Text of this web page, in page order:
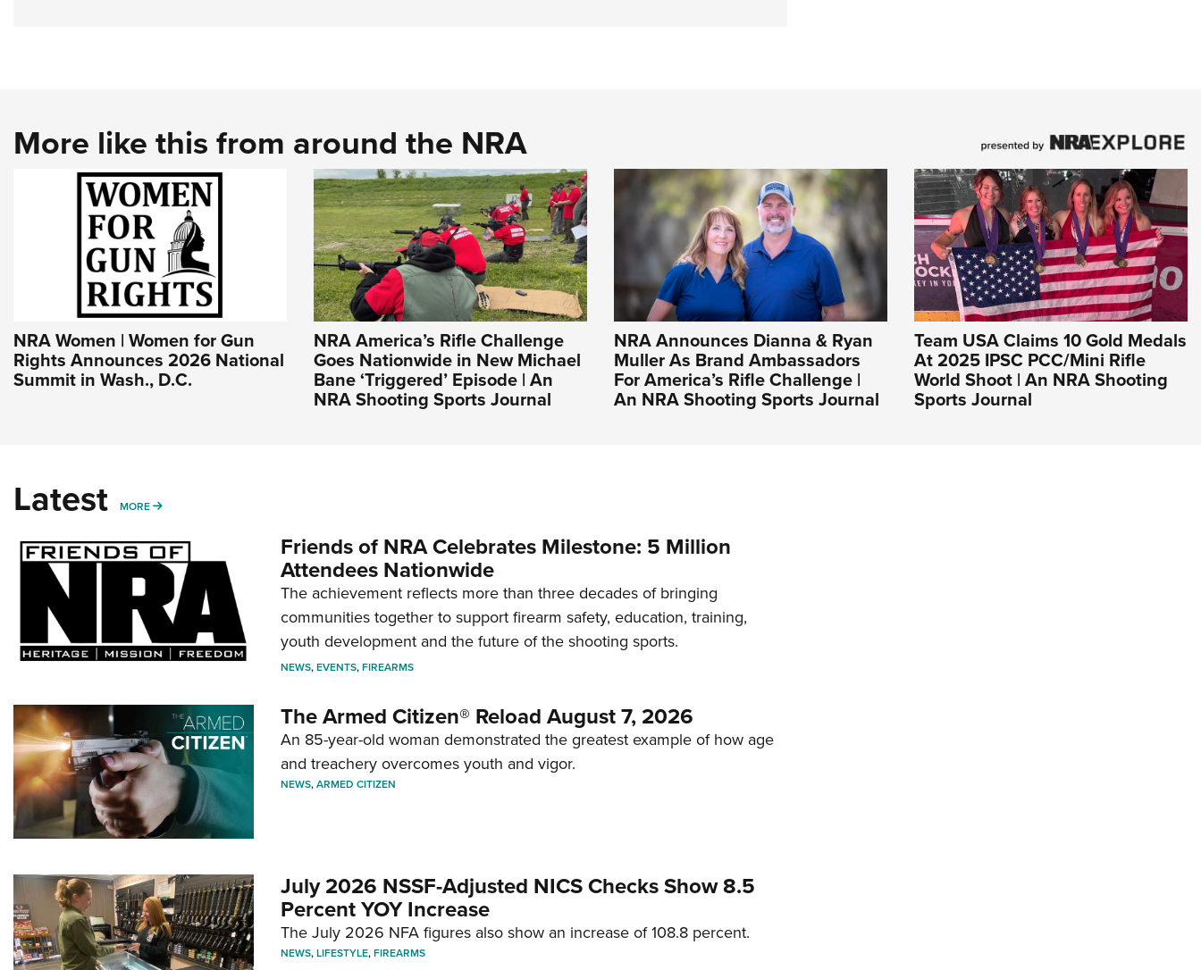
More like this from around the NRA
NRA Women | Women for Gun
Rights Announces 2026 National
Summit in Wash., D.C.
NRA America’s Rifle Challenge
Goes Nationwide in New Michael
Bane ‘Triggered’ Episode | An
NRA Shooting Sports Journal
NRA Announces Dianna & Ryan
Muller As Brand Ambassadors
For America’s Rifle Challenge |
An NRA Shooting Sports Journal
Team USA Claims 10 Gold Medals
At 2025 IPSC PCC/Mini Rifle
World Shoot | An NRA Shooting
Sports Journal
Latest MORE MORE
Friends of NRA Celebrates Milestone: 5 Million
Attendees Nationwide
The achievement reflects more than three decades of bringing
communities together to support firearm safety, education, training,
youth development and the future of the shooting sports.
NEWS,EVENTS,FIREARMS
The Armed Citizen® Reload August 7, 2026
An 85-year-old woman demonstrated the greatest example of how age
and treachery overcomes youth and vigor.
NEWS,ARMED CITIZEN
July 2026 NSSF-Adjusted NICS Checks Show 8.5
Percent YOY Increase
The July 2026 NFA figures also show an increase of 108.8 percent.
NEWS,LIFESTYLE,FIREARMS